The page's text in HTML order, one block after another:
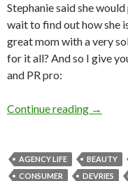
Stephanie said she
wait to find out how she
great mom with a very
for it all? And so I give
and PR pro:
Continue reading →
AGENCY LIFE BEAUTY
CONSUMER
DEVRIES